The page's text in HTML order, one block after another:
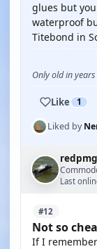
glues but
waterproof
Titebond in
Only old in
Like 1
Liked by
redpmg
Last
#12
Not so
If I